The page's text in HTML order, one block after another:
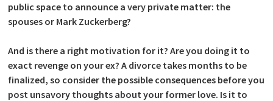
public space to announce a very private matter: the
spouses or Mark Zuckerberg?
And is there a right motivation for it? Are you doing it to
exact revenge on your ex? A divorce takes months to be
finalized, so consider the possible consequences before you
post unsavory thoughts about your former love. Is it to